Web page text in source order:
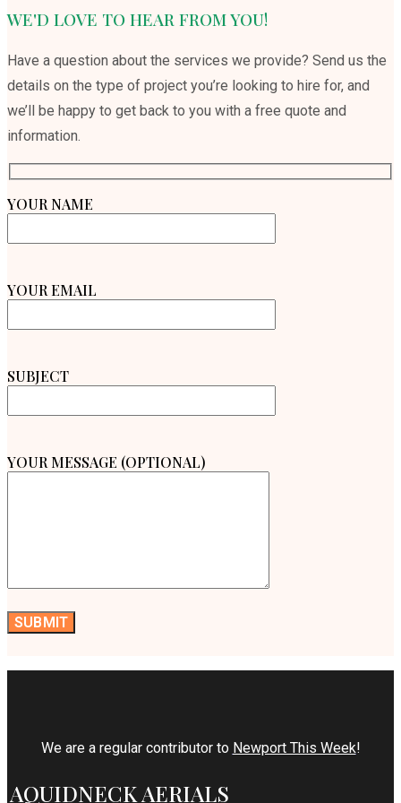
WE'D LOVE TO HEAR FROM YOU!
Have a question about the services we provide? Send us the
details on the type of project you’re looking to hire for, and
we’ll be happy to get back to you with a free quote and
information.
YOUR NAME
YOUR EMAIL
SUBJECT
YOUR MESSAGE (OPTIONAL)
We are a regular contributor to Newport This Week!
AQUIDNECK AERIALS